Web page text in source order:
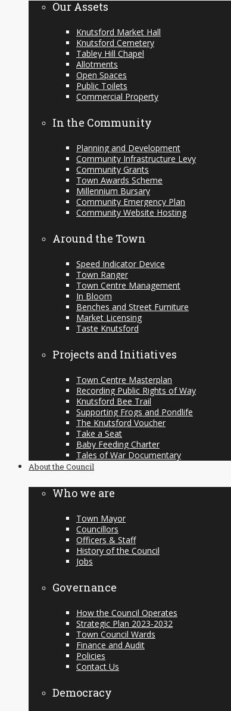
Our Assets
Knutsford Market Hall
Knutsford Cemetery
Tabley Hill Chapel
Allotments
Open Spaces
Public Toilets
Commercial Property
In the Community
Planning and Development
Community Infrastructure Levy
Community Grants
Town Awards Scheme
Millennium Bursary
Community Emergency Plan
Community Website Hosting
Around the Town
Speed Indicator Device
Town Ranger
Town Centre Management
In Bloom
Benches and Street Furniture
Market Licensing
Taste Knutsford
Projects and Initiatives
Town Centre Masterplan
Recording Public Rights of Way
Knutsford Bee Trail
Supporting Frogs and Pondlife
The Knutsford Voucher
Take a Seat
Baby Feeding Charter
Tales of War Documentary
About the Council
Who we are
Town Mayor
Councillors
Officers & Staff
History of the Council
Jobs
Governance
How the Council Operates
Strategic Plan 2023-2032
Town Council Wards
Finance and Audit
Policies
Contact Us
Democracy